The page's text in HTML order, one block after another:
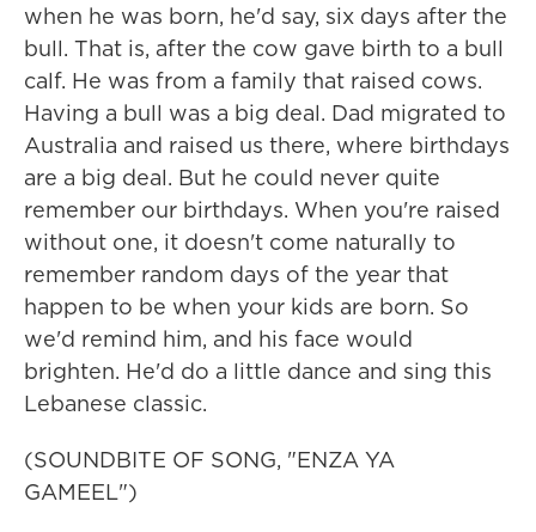
when he was born, he'd say, six days after the
bull. That is, after the cow gave birth to a bull
calf. He was from a family that raised cows.
Having a bull was a big deal. Dad migrated to
Australia and raised us there, where birthdays
are a big deal. But he could never quite
remember our birthdays. When you're raised
without one, it doesn't come naturally to
remember random days of the year that
happen to be when your kids are born. So
we'd remind him, and his face would
brighten. He'd do a little dance and sing this
Lebanese classic.
(SOUNDBITE OF SONG, "ENZA YA
GAMEEL")